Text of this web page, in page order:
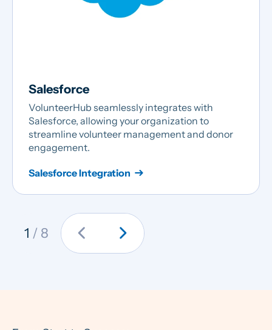
Salesforce
VolunteerHub seamlessly integrates with
Salesforce, allowing your organization to
streamline volunteer management and donor
engagement.
Salesforce Integration
1 / 8 chevron_left chevron_right